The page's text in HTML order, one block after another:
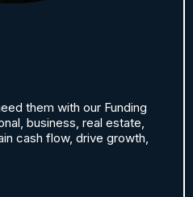
them with our Funding
business, real estate,
cash flow, drive growth,